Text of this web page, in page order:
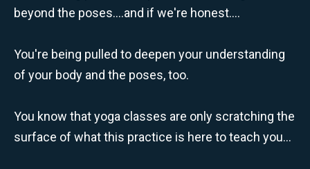
beyond the poses....and if we're honest....
You're being pulled to deepen your understanding
of your body and the poses, too.
You know that yoga classes are only scratching the
surface of what this practice is here to teach you...